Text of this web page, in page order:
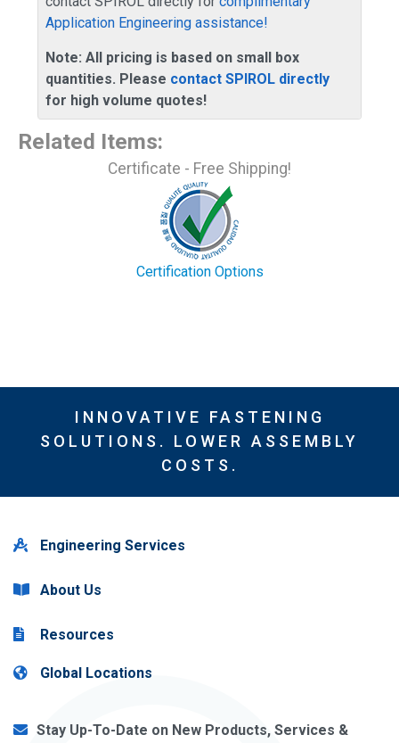
Application Engineering assistance!
Note: All pricing is based on small box
quantities. Please contact SPIROL directly
for high volume quotes!
Related Items:
Certificate - Free Shipping!
Certification Options
INNOVATIVE FASTENING
SOLUTIONS. LOWER ASSEMBLY
COSTS.
Engineering Services
About Us
Resources
Global Locations
Stay Up-To-Date on New Products, Services &